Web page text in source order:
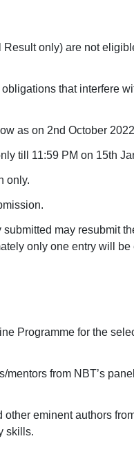
only) are not
that interfere
as on 2nd October
till 11:59 PM on 15th
only.
may resubmit
only one entry will
Programme for the
from NBT’s
other eminent authors
skills.